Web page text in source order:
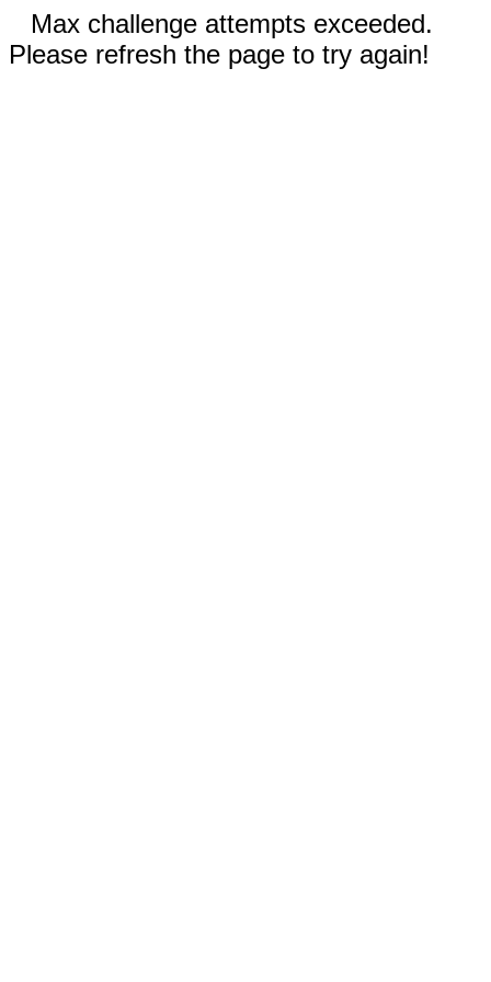
Max challenge attempts exceeded.
Please refresh the page to try again!